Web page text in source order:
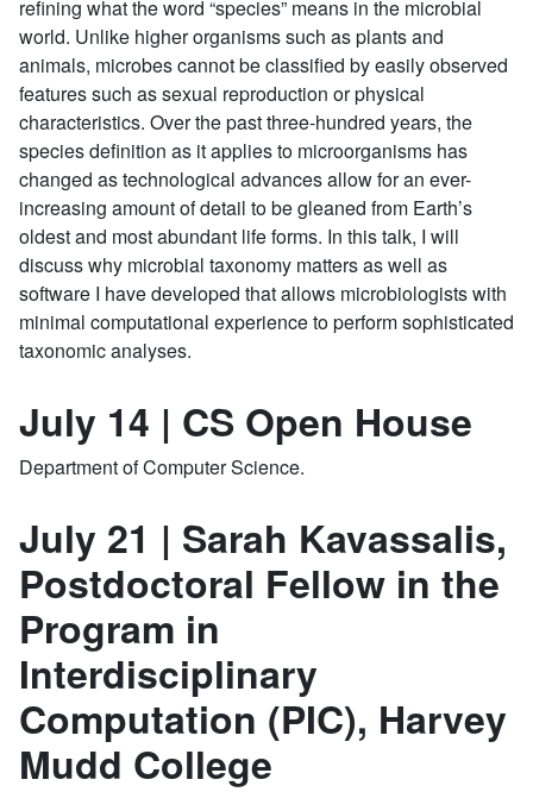
refining what the word “species” means in the microbial
world. Unlike higher organisms such as plants and
animals, microbes cannot be classified by easily observed
features such as sexual reproduction or physical
characteristics. Over the past three-hundred years, the
species definition as it applies to microorganisms has
changed as technological advances allow for an ever-
increasing amount of detail to be gleaned from Earth’s
oldest and most abundant life forms. In this talk, I will
discuss why microbial taxonomy matters as well as
software I have developed that allows microbiologists with
minimal computational experience to perform sophisticated
taxonomic analyses.
July 14 | CS Open House
Department of Computer Science.
July 21 | Sarah Kavassalis,
Postdoctoral Fellow in the
Program in
Interdisciplinary
Computation (PIC), Harvey
Mudd College